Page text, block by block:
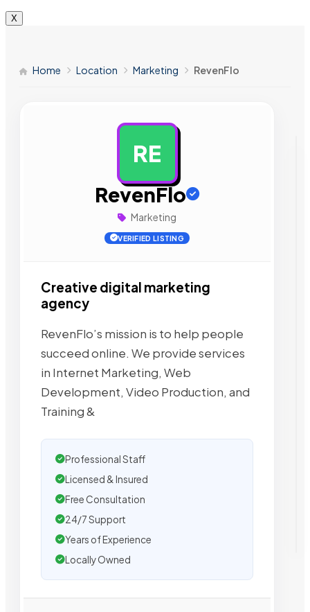
X
Home Location Marketing RevenFlo
RE
RevenFlo
Marketing
VERIFIED LISTING
Creative digital marketing
agency
RevenFlo’s mission is to help people
succeed online. We provide services
in Internet Marketing, Web
Development, Video Production, and
Training &
Professional Staff
Licensed & Insured
Free Consultation
24/7 Support
Years of Experience
Locally Owned